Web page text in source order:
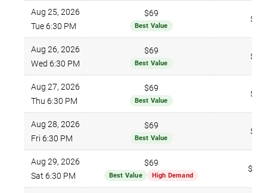
Aug 25, 2026
Tue 6:30 PM
$69
Best Value
$96
Aug 26, 2026
Wed 6:30 PM
$69
Best Value
$96
Aug 27, 2026
Thu 6:30 PM
$69
Best Value
$96
Aug 28, 2026
Fri 6:30 PM
$69
Best Value
$96
Aug 29, 2026
Sat 6:30 PM
$69
Best Value High Demand
$166